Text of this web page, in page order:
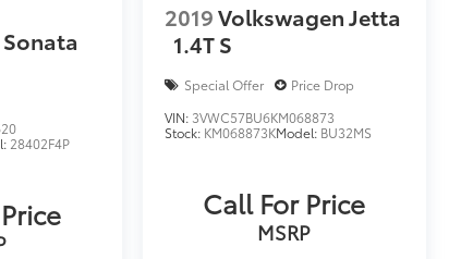
28402F4P
2019Volkswagen Jetta
1.4T S
Special Offer
Price Drop
VIN: 3VWC57BU6KM068873
Stock: KM068873KModel: BU32MS
Call For Price
MSRP